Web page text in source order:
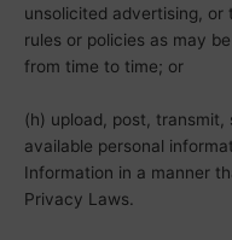
unsolicited advertising,
rules or policies as may
from time to time; or
(h) upload, post,
available personal
Information in a manner
Privacy Laws.